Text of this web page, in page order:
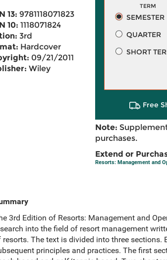
13: 9781118071823
10: 1118071824
3rd
Hardcover
09/21/2011
Wiley
TERM
SEMESTER
QUARTER
SHORT
Free
Note:
purchases.
Extend or
Resorts: Management and
3rd Edition of Resorts: Management and
into the field of resort management
resorts. The text is divided into three
principles and practices. The first